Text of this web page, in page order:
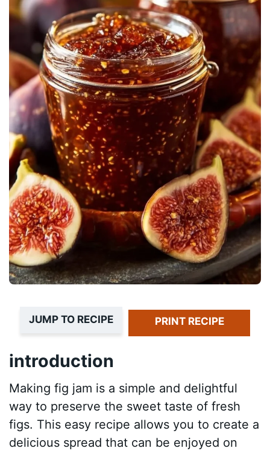
JUMP TO RECIPE PRINT RECIPE
introduction
Making fig jam is a simple and delightful
way to preserve the sweet taste of fresh
figs. This easy recipe allows you to create a
delicious spread that can be enjoyed on